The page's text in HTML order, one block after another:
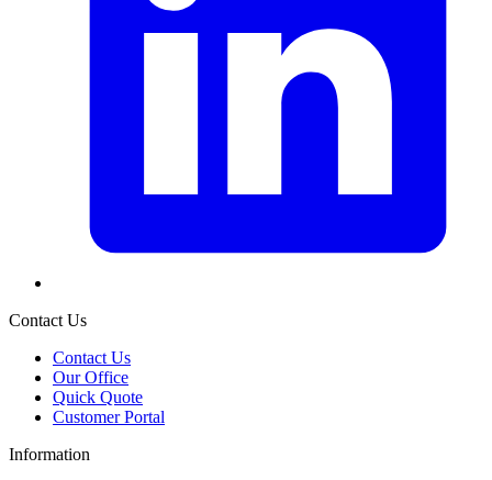
Contact Us
Contact Us
Our Office
Quick Quote
Customer Portal
Information